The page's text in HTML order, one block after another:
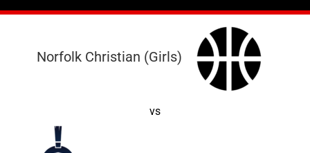
Norfolk Christian (Girls)
vs